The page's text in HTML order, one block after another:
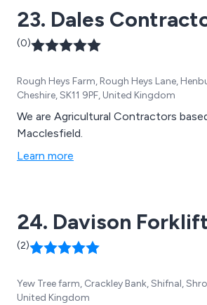
23. Dales
(0)
Rough Heys Farm, Rough Heys Lane,
Cheshire, SK11 9PF, United Kingdom
We are Agricultural Contractors
Macclesfield.
Learn more
24. Davison
(2)
Yew Tree farm, Crackley Bank, Shifnal,
United Kingdom